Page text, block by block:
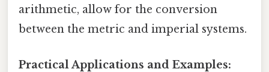
arithmetic, allow for the conversion
between the metric and imperial systems.
Practical Applications and Examples: